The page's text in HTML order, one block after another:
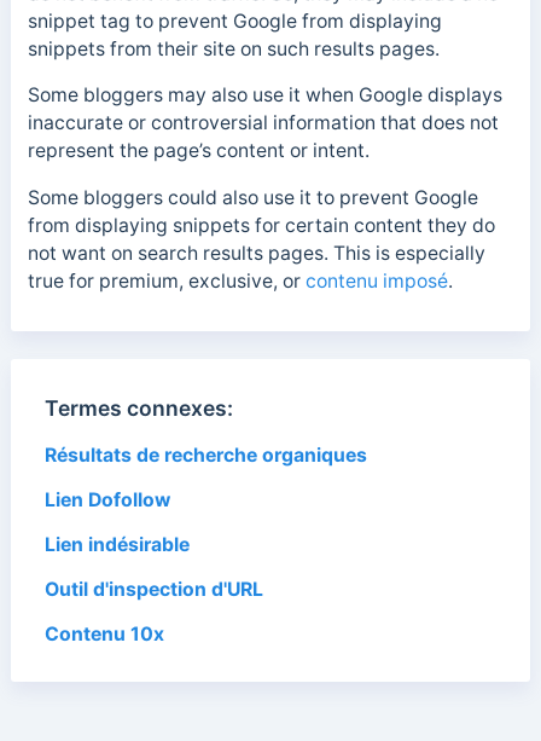
snippet tag to prevent Google from displaying
snippets from their site on such results pages.
Some bloggers may also use it when Google displays
inaccurate or controversial information that does not
represent the page’s content or intent.
Some bloggers could also use it to prevent Google
from displaying snippets for certain content they do
not want on search results pages. This is especially
true for premium, exclusive, or contenu imposé.
Termes connexes:
Résultats de recherche organiques
Lien Dofollow
Lien indésirable
Outil d'inspection d'URL
Contenu 10x